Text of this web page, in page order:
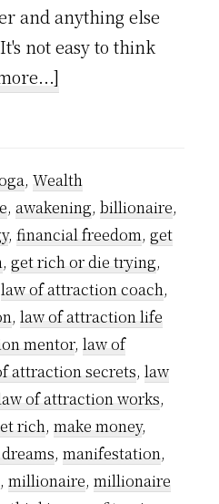
and anything else
not easy to think
Rich
using
Kundalini
Powers
–
A
step-
by-
step
guide
, Wealth
, awakening, billionaire,
, financial freedom, get
, get rich or die trying,
law of attraction coach,
, law of attraction life
mentor, law of
attraction secrets, law
of attraction works,
rich, make money,
, manifestation,
, millionaire, millionaire